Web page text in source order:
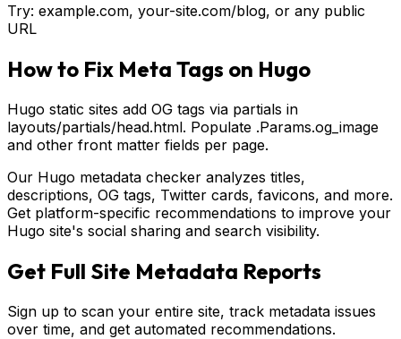
Try: example.com, your-site.com/blog, or any public
URL
How to Fix Meta Tags on Hugo
Hugo static sites add OG tags via partials in
layouts/partials/head.html. Populate .Params.og_image
and other front matter fields per page.
Our Hugo metadata checker analyzes titles,
descriptions, OG tags, Twitter cards, favicons, and more.
Get platform-specific recommendations to improve your
Hugo site's social sharing and search visibility.
Get Full Site Metadata Reports
Sign up to scan your entire site, track metadata issues
over time, and get automated recommendations.